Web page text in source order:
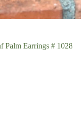
Palm Earrings # 1028